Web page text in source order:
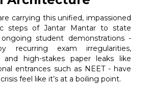
carrying this unified, impassioned
steps of Jantar Mantar to state
ongoing student demonstrations -
recurring exam irregularities,
and high-stakes paper leaks like
entrances such as NEET - have
feel like it’s at a boiling point.